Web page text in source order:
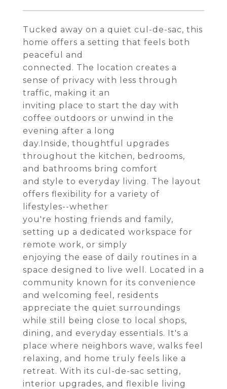
Tucked away on a quiet cul-de-sac, this
home offers a setting that feels both
peaceful and
connected. The location creates a
sense of privacy with less through
traffic, making it an
inviting place to start the day with
coffee outdoors or unwind in the
evening after a long
day.Inside, thoughtful upgrades
throughout the kitchen, bedrooms,
and bathrooms bring comfort
and style to everyday living. The layout
offers flexibility for a variety of
lifestyles--whether
you're hosting friends and family,
setting up a dedicated workspace for
remote work, or simply
enjoying the ease of daily routines in a
space designed to live well. Located in a
community known for its convenience
and welcoming feel, residents
appreciate the quiet surroundings
while still being close to local shops,
dining, and everyday essentials. It's a
place where neighbors wave, walks feel
relaxing, and home truly feels like a
retreat. With its cul-de-sac setting,
interior upgrades, and flexible living